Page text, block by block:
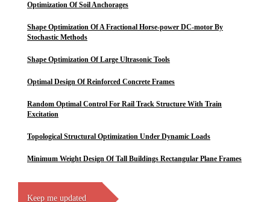
Optimization Of Soil Anchorages
Shape Optimization Of A Fractional Horse-power DC-motor By
Stochastic Methods
Shape Optimization Of Large Ultrasonic Tools
Optimal Design Of Reinforced Concrete Frames
Random Optimal Control For Rail Track Structure With Train
Excitation
Topological Structural Optimization Under Dynamic Loads
Minimum Weight Design Of Tall Buildings Rectangular Plane Frames
Keep me updated